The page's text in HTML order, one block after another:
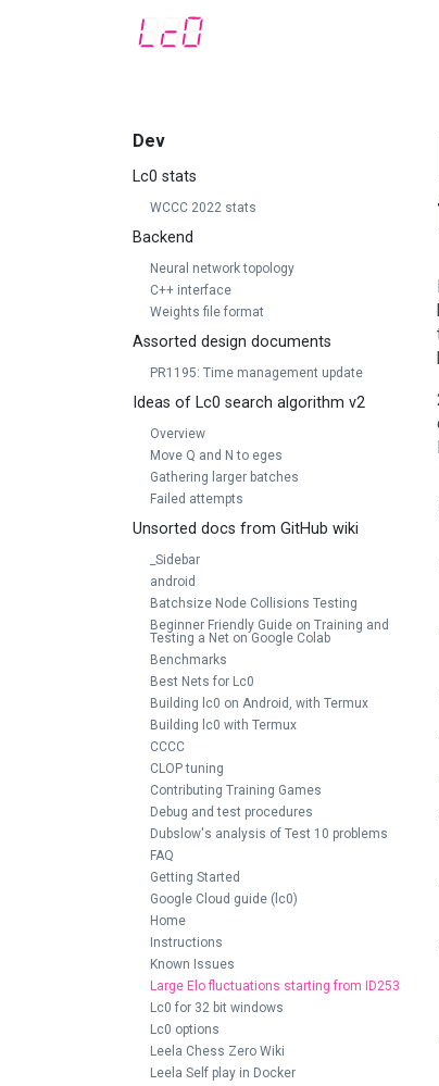
Dev
Lc0 stats
WCCC 2022 stats
Backend
Neural network topology
C++ interface
Weights file format
Assorted design documents
PR1195: Time management update
Ideas of Lc0 search algorithm v2
Overview
Move Q and N to eges
Gathering larger batches
Failed attempts
Unsorted docs from GitHub wiki
_Sidebar
android
Batchsize Node Collisions Testing
Beginner Friendly Guide on Training and
Testing a Net on Google Colab
Benchmarks
Best Nets for Lc0
Building lc0 on Android, with Termux
Building lc0 with Termux
CCCC
CLOP tuning
Contributing Training Games
Debug and test procedures
Dubslow's analysis of Test 10 problems
FAQ
Getting Started
Google Cloud guide (lc0)
Home
Instructions
Known Issues
Large Elo fluctuations starting from ID253
Lc0 for 32 bit windows
Lc0 options
Leela Chess Zero Wiki
Leela Self play in Docker